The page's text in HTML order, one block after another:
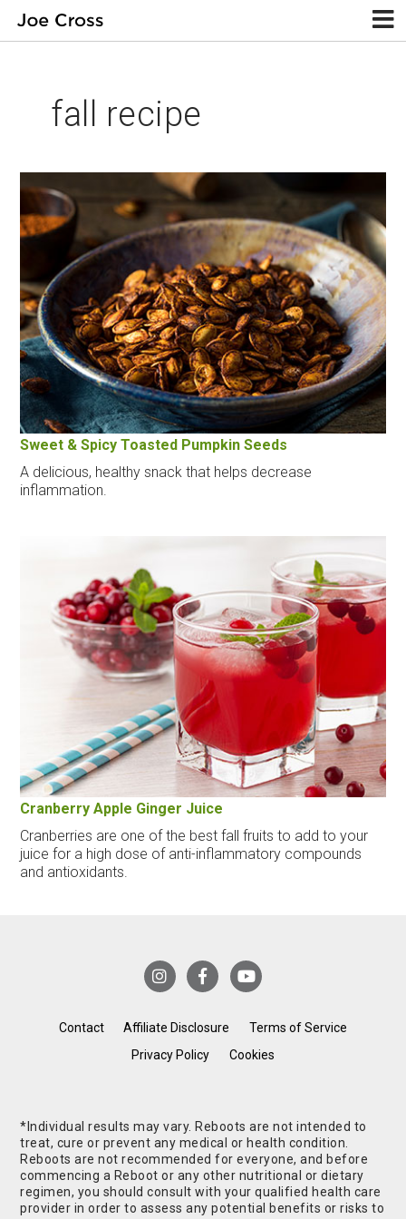
fall recipe
Sweet & Spicy Toasted Pumpkin Seeds
A delicious, healthy snack that helps decrease
inflammation.
Cranberry Apple Ginger Juice
Cranberries are one of the best fall fruits to add to your
juice for a high dose of anti-inflammatory compounds
and antioxidants.
Contact Affiliate Disclosure
Terms of Service
Privacy Policy
Cookies
*Individual results may vary. Reboots are not intended to
treat, cure or prevent any medical or health condition.
Reboots are not recommended for everyone, and before
commencing a Reboot or any other nutritional or dietary
regimen, you should consult with your qualified health care
provider in order to assess any potential benefits or risks to